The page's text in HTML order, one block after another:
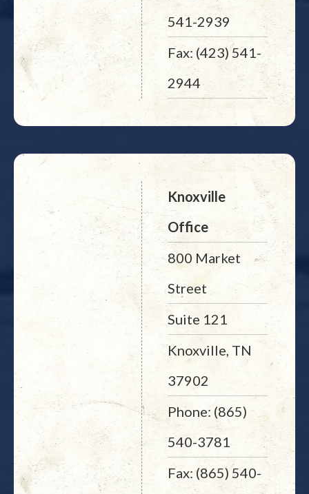
541-2939
Fax: (423) 541-
2944
Knoxville
Office
800 Market
Street
Suite 121
Knoxville, TN
37902
Phone: (865)
540-3781
Fax: (865) 540-